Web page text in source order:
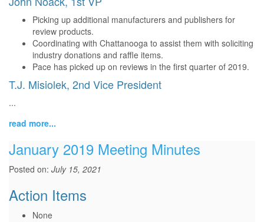
Picking up additional manufacturers and publishers for
review products.
Coordinating with Chattanooga to assist them with soliciting
industry donations and raffle items.
Pace has picked up on reviews in the first quarter of 2019.
T.J. Misiolek, 2nd Vice President
...
read more...
January 2019 Meeting Minutes
Posted on: July 15, 2021
Action Items
None